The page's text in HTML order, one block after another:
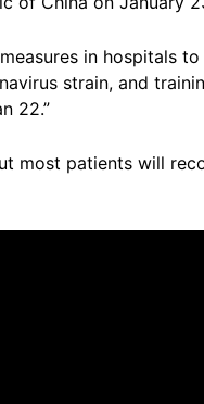
in hospitals
strain, and
22.”
most patients will